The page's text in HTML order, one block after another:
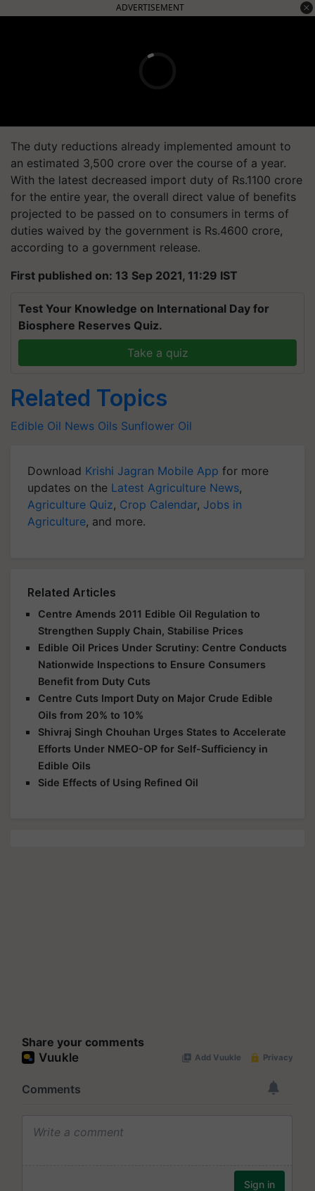
ADVERTISEMENT
The duty reductions already implemented amount to
an estimated 3,500 crore over the course of a year.
With the latest decreased import duty of Rs.1100 crore
for the entire year, the overall direct value of benefits
projected to be passed on to consumers in terms of
duties waived by the government is Rs.4600 crore,
according to a government release.
First published on: 13 Sep 2021, 11:29 IST
Test Your Knowledge on International Day for
Biosphere Reserves Quiz.
Take a quiz
Related Topics
Edible Oil News Oils Sunflower Oil
Download Krishi Jagran Mobile App for more
updates on the Latest Agriculture News,
Agriculture Quiz, Crop Calendar, Jobs in
Agriculture, and more.
Related Articles
Centre Amends 2011 Edible Oil Regulation to
Strengthen Supply Chain, Stabilise Prices
Edible Oil Prices Under Scrutiny: Centre Conducts
Nationwide Inspections to Ensure Consumers
Benefit from Duty Cuts
Centre Cuts Import Duty on Major Crude Edible
Oils from 20% to 10%
Shivraj Singh Chouhan Urges States to Accelerate
Efforts Under NMEO-OP for Self-Sufficiency in
Edible Oils
Side Effects of Using Refined Oil
Share your comments